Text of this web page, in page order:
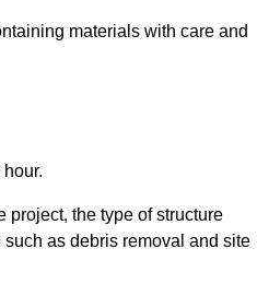
materials with care and
project, the type of structure
as debris removal and site